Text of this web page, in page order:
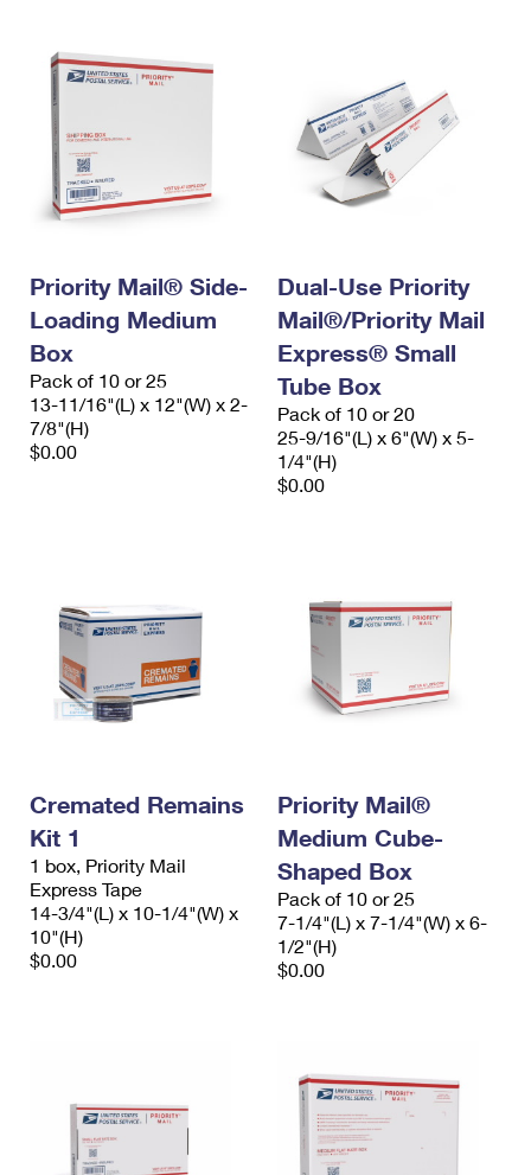
Priority Mail® Side-
Loading Medium
Box
Pack of 10 or 25
13-11/16"(L) x 12"(W) x 2-
7/8"(H)
$0.00
Dual-Use Priority
Mail®/Priority Mail
Express® Small
Tube Box
Pack of 10 or 20
25-9/16"(L) x 6"(W) x 5-
1/4"(H)
$0.00
Cremated Remains
Kit 1
1 box, Priority Mail
Express Tape
14-3/4"(L) x 10-1/4"(W) x
10"(H)
$0.00
Priority Mail®
Medium Cube-
Shaped Box
Pack of 10 or 25
7-1/4"(L) x 7-1/4"(W) x 6-
1/2"(H)
$0.00